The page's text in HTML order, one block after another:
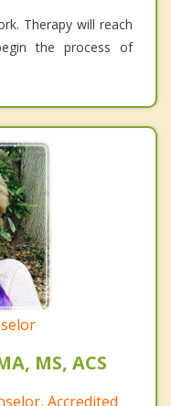
Therapy will reach
the process of
MS, ACS
Accredited